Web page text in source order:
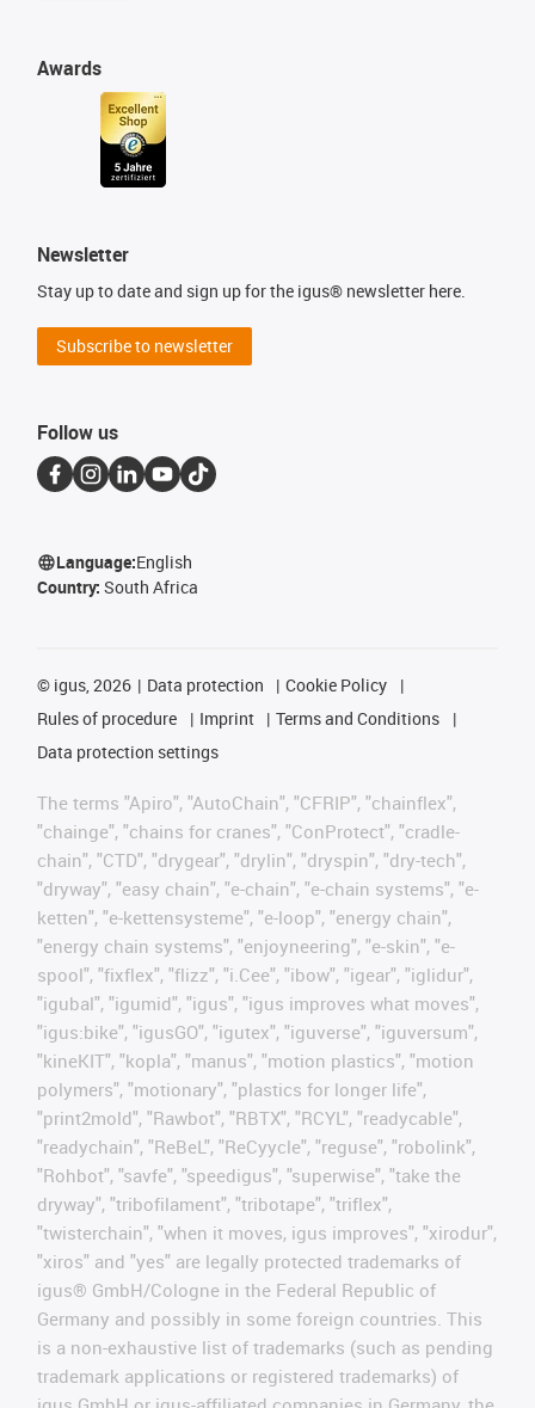
Awards
Newsletter
Stay up to date and sign up for the igus® newsletter here.
Subscribe to newsletter
Follow us
Language:English
Country: South Africa
© igus, 2026 Data protection
Cookie Policy
Rules of procedure
Imprint
Terms and Conditions
Data protection settings
The terms "Apiro", "AutoChain", "CFRIP", "chainflex",
"chainge", "chains for cranes", "ConProtect", "cradle-
chain", "CTD", "drygear", "drylin", "dryspin", "dry-tech",
"dryway", "easy chain", "e-chain", "e-chain systems", "e-
ketten", "e-kettensysteme", "e-loop", "energy chain",
"energy chain systems", "enjoyneering", "e-skin", "e-
spool", "fixflex", "flizz", "i.Cee", "ibow", "igear", "iglidur",
"igubal", "igumid", "igus", "igus improves what moves",
"igus:bike", "igusGO", "igutex", "iguverse", "iguversum",
"kineKIT", "kopla", "manus", "motion plastics", "motion
polymers", "motionary", "plastics for longer life",
"print2mold", "Rawbot", "RBTX", "RCYL", "readycable",
"readychain", "ReBeL", "ReCyycle", "reguse", "robolink",
"Rohbot", "savfe", "speedigus", "superwise", "take the
dryway", "tribofilament", "tribotape", "triflex",
"twisterchain", "when it moves, igus improves", "xirodur",
"xiros" and "yes" are legally protected trademarks of
igus® GmbH/Cologne in the Federal Republic of
Germany and possibly in some foreign countries. This
is a non-exhaustive list of trademarks (such as pending
trademark applications or registered trademarks) of